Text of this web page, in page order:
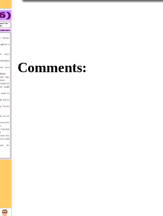
Comments: